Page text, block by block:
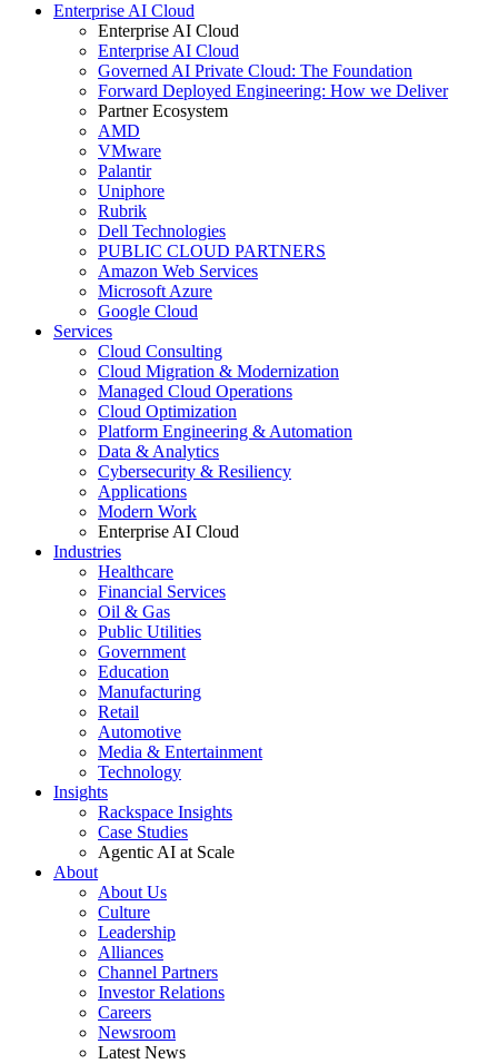
Enterprise AI Cloud
Enterprise AI Cloud
Enterprise AI Cloud
Governed AI Private Cloud: The Foundation
Forward Deployed Engineering: How we Deliver
Partner Ecosystem
AMD
VMware
Palantir
Uniphore
Rubrik
Dell Technologies
PUBLIC CLOUD PARTNERS
Amazon Web Services
Microsoft Azure
Google Cloud
Services
Cloud Consulting
Cloud Migration & Modernization
Managed Cloud Operations
Cloud Optimization
Platform Engineering & Automation
Data & Analytics
Cybersecurity & Resiliency
Applications
Modern Work
Enterprise AI Cloud
Industries
Healthcare
Financial Services
Oil & Gas
Public Utilities
Government
Education
Manufacturing
Retail
Automotive
Media & Entertainment
Technology
Insights
Rackspace Insights
Case Studies
Agentic AI at Scale
About
About Us
Culture
Leadership
Alliances
Channel Partners
Investor Relations
Careers
Newsroom
Latest News